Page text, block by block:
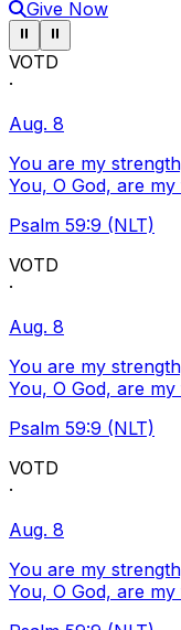
Give Now
Pause ticker
⏸ Pause ticker
⏸
VOTD
·
Aug. 8
You are my
You, O God, are
Psalm 59:9 (NLT)
VOTD
·
Aug. 8
You are my
You, O God, are
Psalm 59:9 (NLT)
VOTD
·
Aug. 8
You are my
You, O God, are